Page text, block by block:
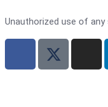
Unauthorized use of